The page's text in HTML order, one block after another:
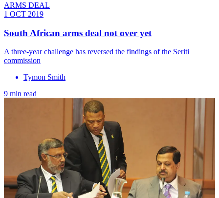
ARMS DEAL
1 OCT 2019
South African arms deal not over yet
A three-year challenge has reversed the findings of the Seriti
commission
Tymon Smith
9 min read